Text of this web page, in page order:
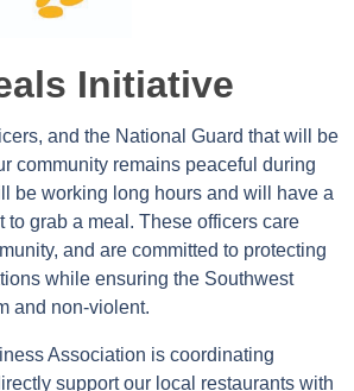
Initiative
and the National Guard that will be
community remains peaceful during
be working long hours and will have a
to grab a meal. These officers care
and are committed to protecting
while ensuring the Southwest
and non-violent.
Association is coordinating
support our local restaurants with